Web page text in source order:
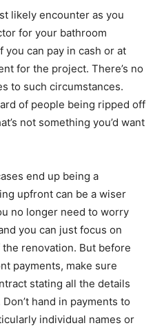
likely encounter as you
for your bathroom
can pay in cash or at
for the project. There’s no
to such circumstances.
of people being ripped off
not something you’d want
end up being a
upfront can be a wiser
no longer need to worry
you can just focus on
renovation. But before
payments, make sure
stating all the details
hand in payments to
individual names or